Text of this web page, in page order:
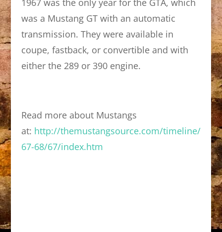
was a Mustang GT with an automatic
transmission. They were available in
coupe, fastback, or convertible and with
either the 289 or 390 engine.
Read more about Mustangs
at: http://themustangsource.com/timeline/
67-68/67/index.htm